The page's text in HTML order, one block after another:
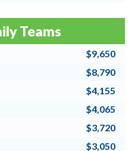
Teams
$9,650
$8,790
$4,155
$4,065
$3,720
$3,050